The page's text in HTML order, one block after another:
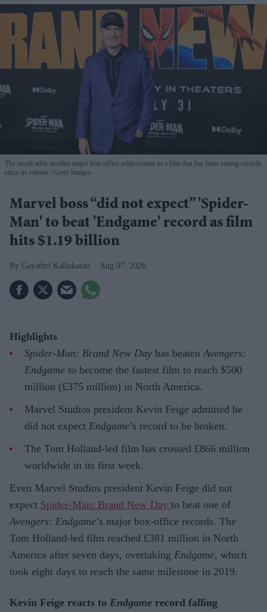
The result adds another major box-office achievement to a film that has been setting records
since its release
Getty Images
Marvel boss “did not expect” 'Spider-
Man' to beat 'Endgame' record as film
hits $1.19 billion
Gayathri Kallukaran Aug 07, 2026
Highlights
Spider-Man: Brand New Day has beaten Avengers:
Endgame to become the fastest film to reach $500
million (£375 million) in North America.
Marvel Studios president Kevin Feige admitted he
did not expect Endgame’s record to be broken.
The Tom Holland-led film has crossed £866 million
worldwide in its first week.
Even Marvel Studios president Kevin Feige did not
expect Spider-Man: Brand New Day to beat one of
Avengers: Endgame’s major box-office records. The
Tom Holland-led film reached £381 million in North
America after seven days, overtaking Endgame, which
took eight days to reach the same milestone in 2019.
Kevin Feige reacts to Endgame record falling